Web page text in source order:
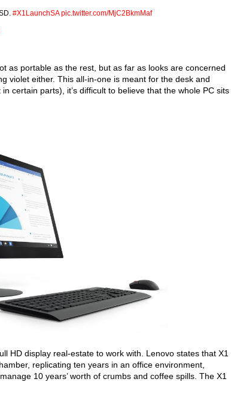
#X1LaunchSA pic.twitter.com/MjC2BkmMaf
as portable as the rest, but as far as looks are concerned
violet either. This all-in-one is meant for the desk and
certain parts), it’s difficult to believe that the whole PC sits
HD display real-estate to work with. Lenovo states that X1
replicating ten years in an office environment,
10 years’ worth of crumbs and coffee spills. The X1